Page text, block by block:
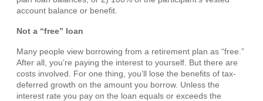
account balance or benefit.
Not a “free” loan
Many people view borrowing from a retirement plan as “free.”
After all, you’re paying the interest to yourself. But there are
costs involved. For one thing, you’ll lose the benefits of tax-
deferred growth on the amount you borrow. Unless the
interest rate you pay on the loan equals or exceeds the